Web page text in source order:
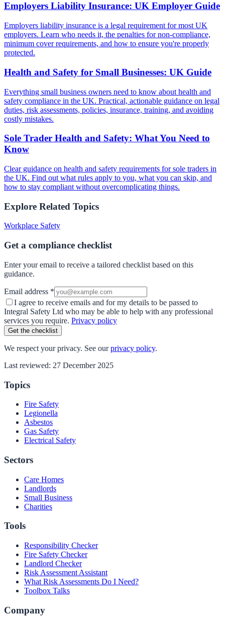
Employers Liability Insurance: UK Employer Guide
Employers liability insurance is a legal requirement for most UK
employers. Learn who needs it, the penalties for non-compliance,
minimum cover requirements, and how to ensure you're properly
protected.
Health and Safety for Small Businesses: UK Guide
Everything small business owners need to know about health and
safety compliance in the UK. Practical, actionable guidance on legal
duties, risk assessments, policies, insurance, training, and avoiding
costly mistakes.
Sole Trader Health and Safety: What You Need to
Know
Clear guidance on health and safety requirements for sole traders in
the UK. Find out what rules apply to you, what you can skip, and
how to stay compliant without overcomplicating things.
Explore Related Topics
Workplace Safety
Get a compliance checklist
Enter your email to receive a tailored checklist based on this
guidance.
Email address *
I agree to receive emails and for my details to be passed to
Integral Safety Ltd who may be able to help with any professional
services you require. Privacy policy
Get the checklist
We respect your privacy. See our privacy policy.
Last reviewed: 27 December 2025
Topics
Fire Safety
Legionella
Asbestos
Gas Safety
Electrical Safety
Sectors
Care Homes
Landlords
Small Business
Charities
Tools
Responsibility Checker
Fire Safety Checker
Landlord Checker
Risk Assessment Assistant
What Risk Assessments Do I Need?
Toolbox Talks
Company